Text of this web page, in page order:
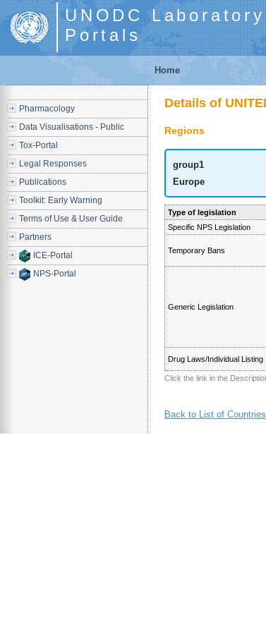
UNODC
Portals
Home
Details of
Regions
group1
Europe
Type of legislation
Specific NPS Legislation
Temporary Bans
Generic Legislation
Drug Laws/Individual Listing
Click the link in the
Back to List of
Pharmacology
Data Visualisations - Public
Tox-Portal
Legal Responses
Publications
Toolkit: Early Warning
Terms of Use & User Guide
Partners
ICE-Portal
NPS-Portal